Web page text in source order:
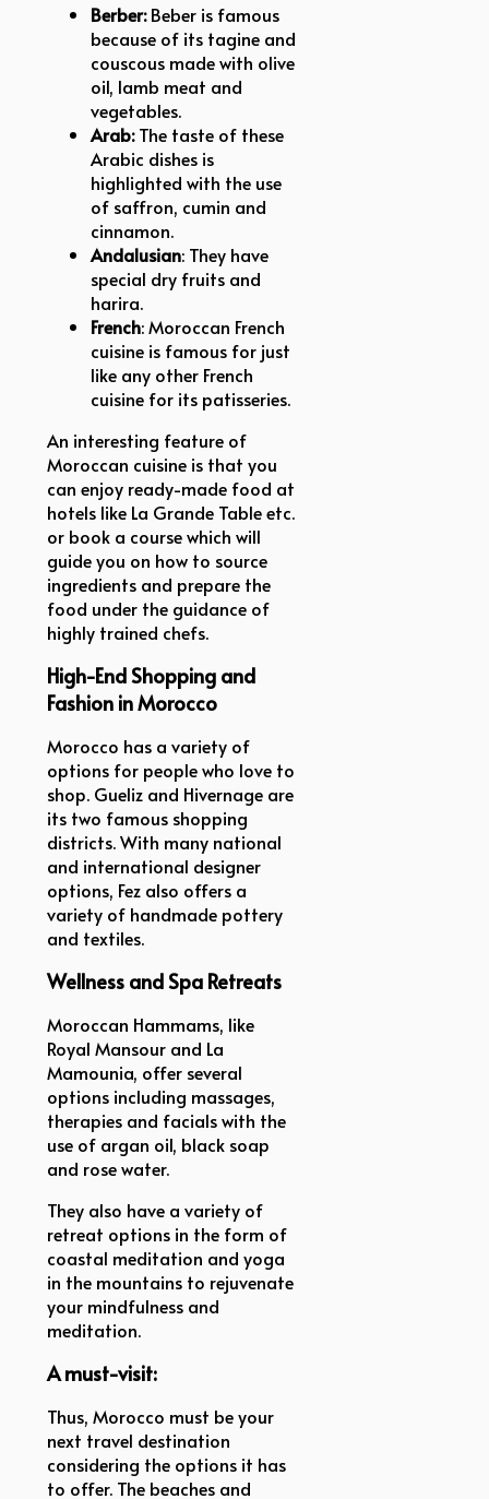
Berber:Beber is famous
because of its tagine and
couscous made with olive
oil, lamb meat and
vegetables.
Arab:The taste of these
Arabic dishes is
highlighted with the use
of saffron, cumin and
cinnamon.
Andalusian: They have
special dry fruits and
harira.
French: Moroccan French
cuisine is famous for just
like any other French
cuisine for its patisseries.
An interesting feature of
Moroccan cuisine is that you
can enjoy ready-made food at
hotels like La Grande Table etc.
or book a course which will
guide you on how to source
ingredients and prepare the
food under the guidance of
highly trained chefs.
High-End Shopping and
Fashion in Morocco
Morocco has a variety of
options for people who love to
shop. Gueliz and Hivernage are
its two famous shopping
districts. With many national
and international designer
options, Fez also offers a
variety of handmade pottery
and textiles.
Wellness and Spa Retreats
Moroccan Hammams, like
Royal Mansour and La
Mamounia, offer several
options including massages,
therapies and facials with the
use of argan oil, black soap
and rose water.
They also have a variety of
retreat options in the form of
coastal meditation and yoga
in the mountains to rejuvenate
your mindfulness and
meditation.
A must-visit:
Thus, Morocco must be your
next travel destination
considering the options it has
to offer. The beaches and